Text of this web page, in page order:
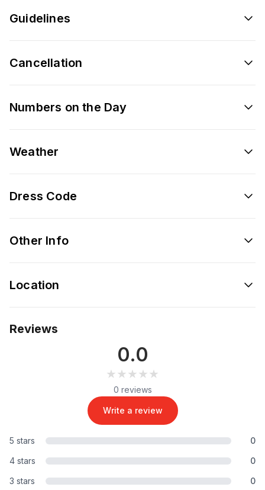
Guidelines
Cancellation
Numbers on the Day
Weather
Dress Code
Other Info
Location
Reviews
0.0
★★★★★
★★★★★
0 reviews
Write a review
5 stars
0
4 stars
0
3 stars
0